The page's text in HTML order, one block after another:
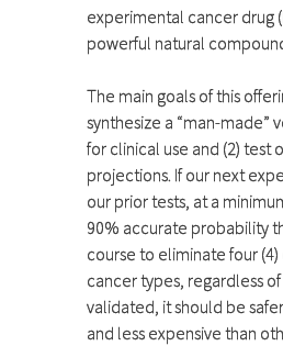
experimental cancer drug
powerful natural
The main goals of this
synthesize a “man-made”
for clinical use and (2) test
projections. If our next
our prior tests, at a
90% accurate probability
course to eliminate four
cancer types, regardless of
validated, it should be
and less expensive than